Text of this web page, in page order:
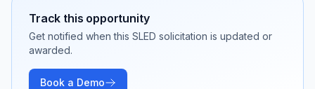
Track this opportunity
Get notified when this SLED solicitation is updated or
awarded.
Book a Demo